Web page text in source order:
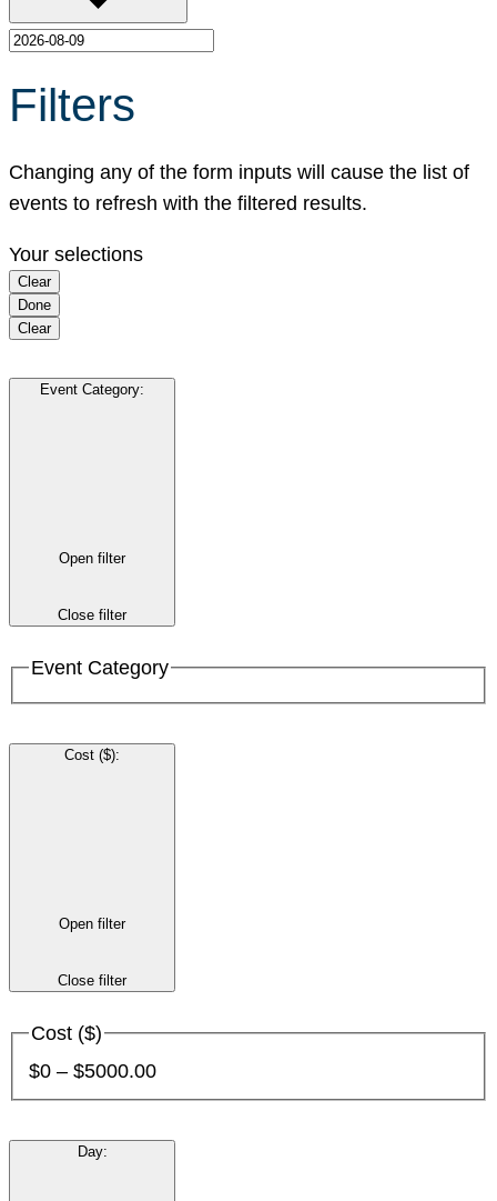
Filters
Changing any of the form inputs will cause the list of
events to refresh with the filtered results.
Your selections
Clear
Done
Clear
Event Category:
Open filter
Close filter
Event Category
Cost ($):
Open filter
Close filter
Cost ($)
$0 – $5000.00
Day: